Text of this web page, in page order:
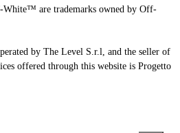
are trademarks owned by Off-
by The Level S.r.l, and the seller of
offered through this website is Progetto